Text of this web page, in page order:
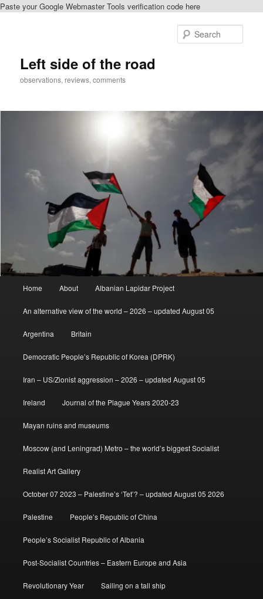
Paste your Google Webmaster Tools verification code here
Left side of the road
observations, reviews, comments
Home About Albanian Lapidar Project
An alternative view of the world – 2026 – updated August 05
Argentina Britain
Democratic People’s Republic of Korea (DPRK)
Iran – US/Zionist aggression – 2026 – updated August 05
Ireland Journal of the Plague Years 2020-23
Mayan ruins and museums
Moscow (and Leningrad) Metro – the world’s biggest Socialist
Realist Art Gallery
October 07 2023 – Palestine’s ‘Tet’? – updated August 05 2026
Palestine People’s Republic of China
People’s Socialist Republic of Albania
Post-Socialist Countries – Eastern Europe and Asia
Revolutionary Year Sailing on a tall ship